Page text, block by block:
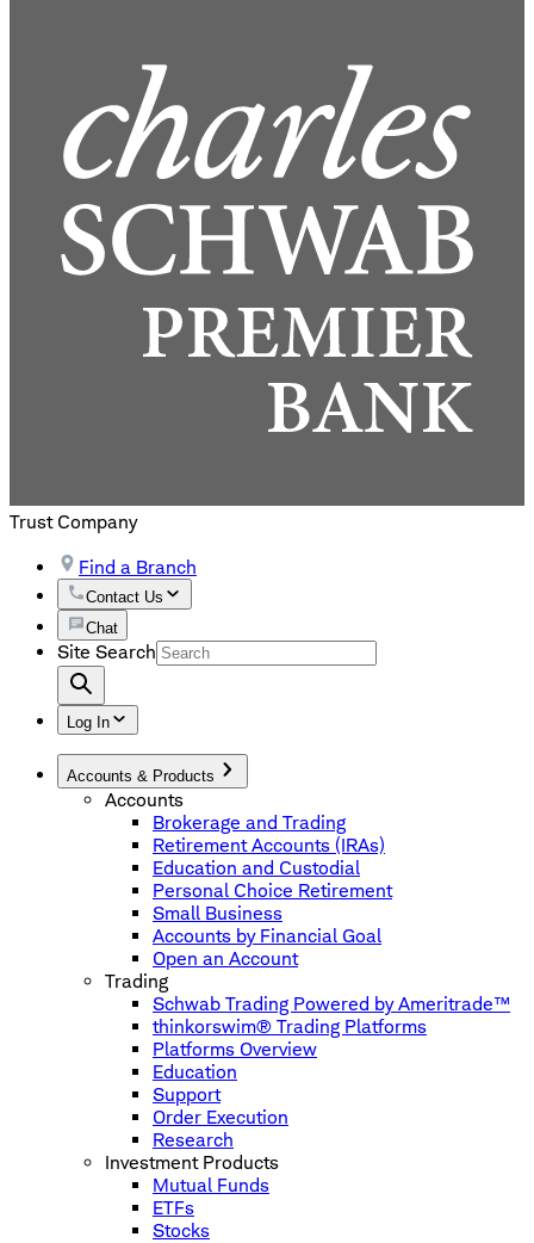
Trust Company
Find a Branch
Contact Us
Chat
Site Search
Log In
Accounts & Products
Accounts
Brokerage and Trading
Retirement Accounts (IRAs)
Education and Custodial
Personal Choice Retirement
Small Business
Accounts by Financial Goal
Open an Account
Trading
Schwab Trading Powered by Ameritrade™
thinkorswim® Trading Platforms
Platforms Overview
Education
Support
Order Execution
Research
Investment Products
Mutual Funds
ETFs
Stocks